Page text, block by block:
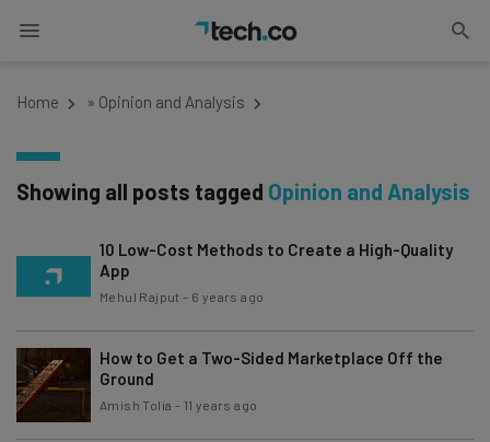
Home » Opinion and Analysis
Showing all posts tagged Opinion and Analysis
10 Low-Cost Methods to Create a High-Quality
App
Mehul Rajput - 6 years ago
How to Get a Two-Sided Marketplace Off the
Ground
Amish Tolia - 11 years ago